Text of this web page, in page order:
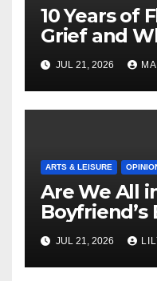
10 Years of
Grief and
Masterful
JUL 21, 2026
ARTS & LEISURE
Are We All
Boyfriend’s
JUL 21, 2026